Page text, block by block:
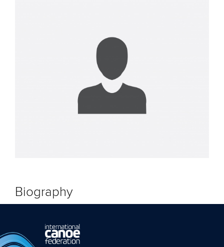
Biography